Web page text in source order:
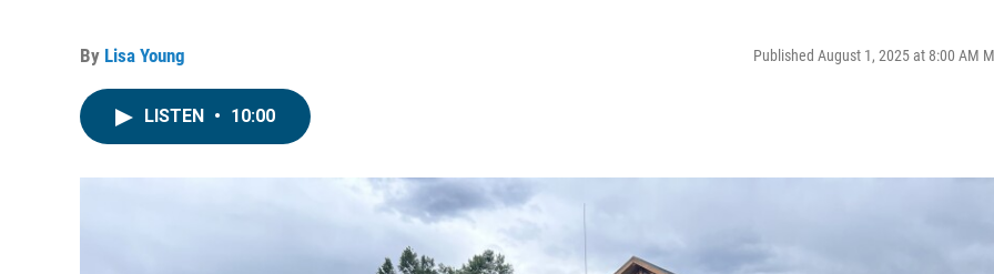
By Lisa Young Published August 1, 2025 at 8:00 AM
LISTEN • 10:00